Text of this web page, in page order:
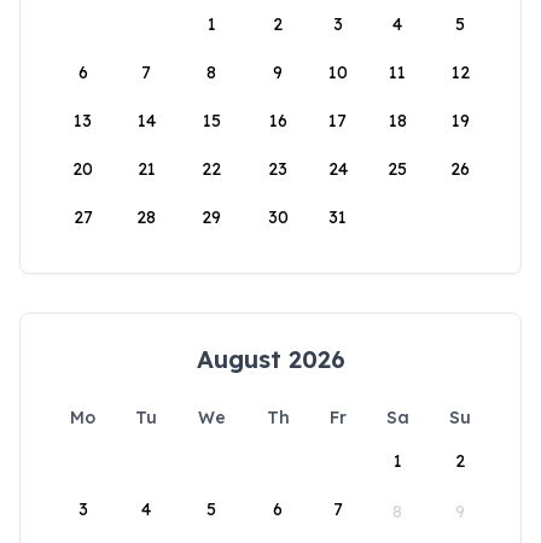
1
2 3 4 5
6 7 8 9 10 11 12
13 14 15 16 17 18 19
20 21 22 23 24 25 26
27 28 29 30 31
August 2026
Mo Tu We Th Fr Sa
Su
1
2
3 4 5 6 7 8 9